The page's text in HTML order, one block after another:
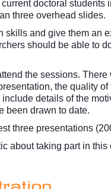
doctoral
three overhead slides.
and give them an
should be able to
the sessions.
the quality
details of the
been drawn to date.
three presentations
about taking part in